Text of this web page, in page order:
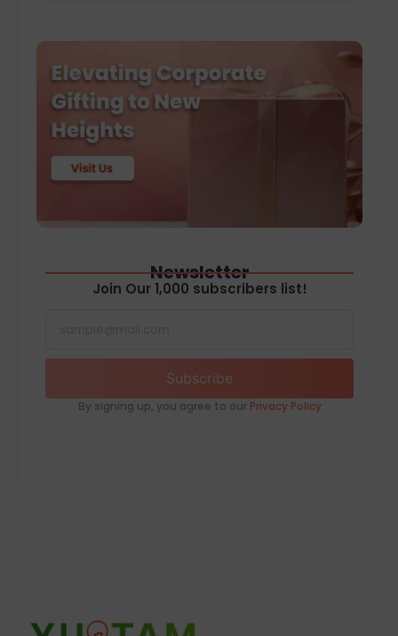
Newsletter
Join Our 1,000 subscribers list!
Subscribe
By signing up, you agree to our Privacy Policy